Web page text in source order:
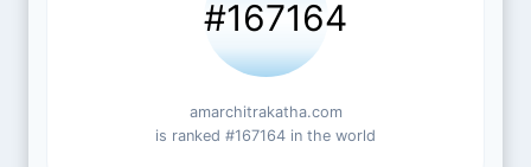
#167164
amarchitrakatha.com
is ranked #167164 in the world